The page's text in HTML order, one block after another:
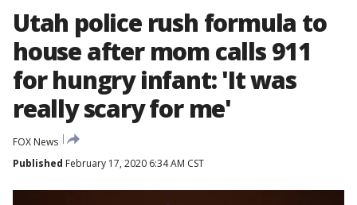
Utah police rush formula to
house after mom calls 911
for hungry infant: 'It was
really scary for me'
FOX News
Published February 17, 2020 6:34 AM CST